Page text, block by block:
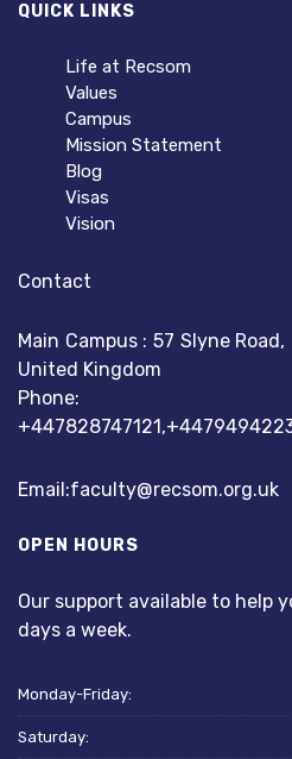
QUICK LINKS
Life at Recsom
Values
Campus
Mission Statement
Blog
Visas
Vision
Contact
Main Campus : 57 Slyne
United Kingdom
Phone:
Email:faculty@recsom.org.uk
OPEN HOURS
Our support available to help
days a week.
Monday-Friday:
Saturday: